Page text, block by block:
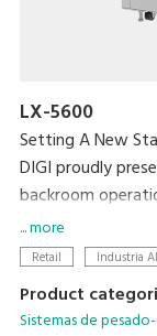
LX-5600
Setting A New
DIGI proudly
backroom
efficiency with
sealer.
... more
Retail Industria
Product
Sistemas de